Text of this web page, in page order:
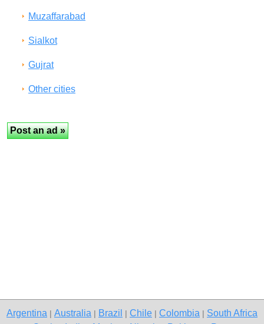
Muzaffarabad
Sialkot
Gujrat
Other cities
Argentina Australia Brazil Chile Colombia South Africa